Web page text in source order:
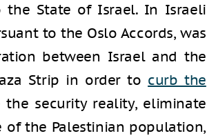
State of Israel. In Israeli
to the Oslo Accords, was
between Israel and the
Strip in order to curb the
the security reality, eliminate
the Palestinian population,